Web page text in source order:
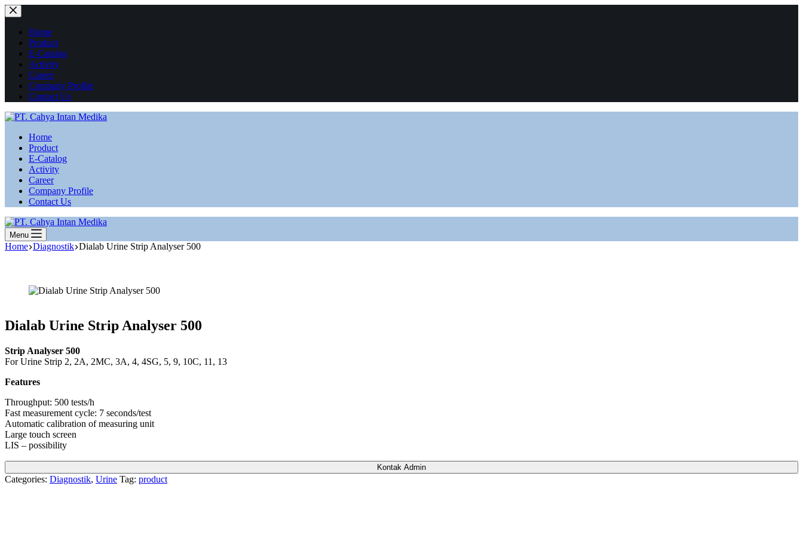
Skip
to
contentHome
Product
E-Catalog
Activity
Career
Company Profile
Contact Us
Home
Product
E-Catalog
Activity
Career
Company Profile
Contact Us
Menu
Home Diagnostik Dialab Urine Strip Analyser 500
Dialab Urine Strip Analyser 500
Strip Analyser 500
For Urine Strip 2, 2A, 2MC, 3A, 4, 4SG, 5, 9, 10C, 11, 13
Features
Throughput: 500 tests/h
Fast measurement cycle: 7 seconds/test
Automatic calibration of measuring unit
Large touch screen
LIS – possibility
Kontak Admin
Categories: Diagnostik, Urine Tag: product